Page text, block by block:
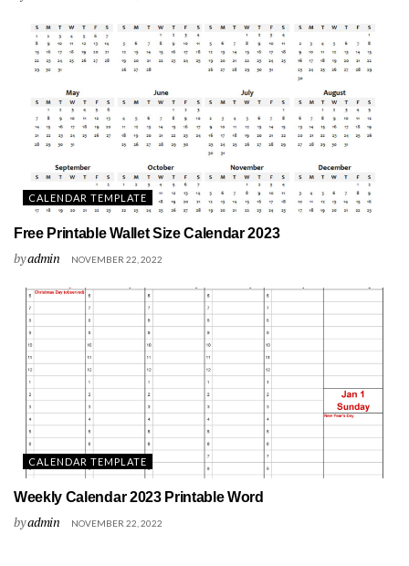
CALENDAR TEMPLATE
Free Printable Wallet Size Calendar 2023
byadmin NOVEMBER 22, 2022
CALENDAR TEMPLATE
Weekly Calendar 2023 Printable Word
byadmin NOVEMBER 22, 2022